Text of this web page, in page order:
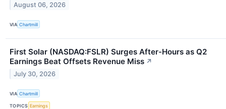
August 06, 2026
VIA Chartmill
First Solar (NASDAQ:FSLR) Surges After-Hours as Q2
Earnings Beat Offsets Revenue Miss ↗
July 30, 2026
VIA Chartmill
TOPICS Earnings